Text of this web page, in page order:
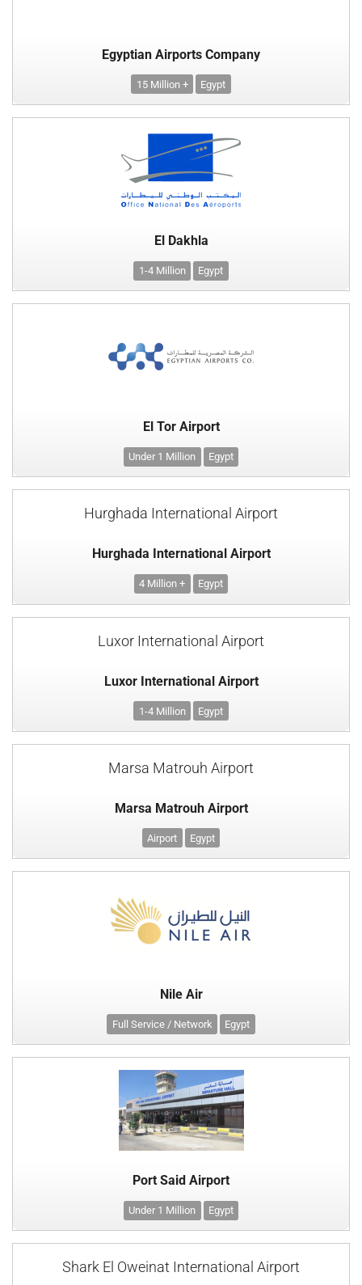
Egyptian Airports Company
15 Million + Egypt
El Dakhla
1-4 Million Egypt
El Tor Airport
Under 1 Million Egypt
Hurghada International Airport
Hurghada International Airport
4 Million + Egypt
Luxor International Airport
Luxor International Airport
1-4 Million Egypt
Marsa Matrouh Airport
Marsa Matrouh Airport
Airport Egypt
Nile Air
Full Service / Network Egypt
Port Said Airport
Under 1 Million Egypt
Shark El Oweinat International Airport